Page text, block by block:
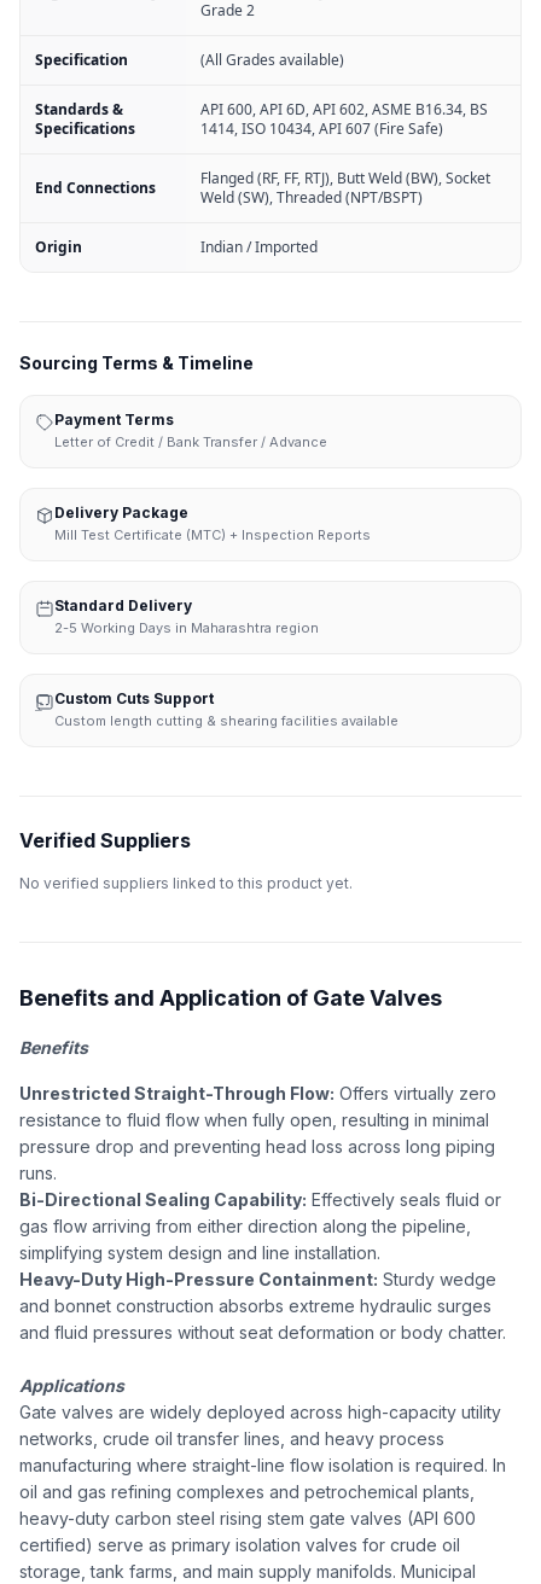
Grade 2
Specification (All Grades available)
Standards &
Specifications
API 600, API 6D, API 602, ASME B16.34, BS
1414, ISO 10434, API 607 (Fire Safe)
End Connections
Flanged (RF, FF, RTJ), Butt Weld (BW), Socket
Weld (SW), Threaded (NPT/BSPT)
Origin Indian / Imported
Sourcing Terms & Timeline
Payment Terms
Letter of Credit / Bank Transfer / Advance
Delivery Package
Mill Test Certificate (MTC) + Inspection Reports
Standard Delivery
2-5 Working Days in Maharashtra region
Custom Cuts Support
Custom length cutting & shearing facilities available
Verified Suppliers
No verified suppliers linked to this product yet.
Benefits and Application of Gate Valves
Benefits
Unrestricted Straight-Through Flow: Offers virtually zero
resistance to fluid flow when fully open, resulting in minimal
pressure drop and preventing head loss across long piping
runs.
Bi-Directional Sealing Capability: Effectively seals fluid or
gas flow arriving from either direction along the pipeline,
simplifying system design and line installation.
Heavy-Duty High-Pressure Containment: Sturdy wedge
and bonnet construction absorbs extreme hydraulic surges
and fluid pressures without seat deformation or body chatter.
Applications
Gate valves are widely deployed across high-capacity utility
networks, crude oil transfer lines, and heavy process
manufacturing where straight-line flow isolation is required. In
oil and gas refining complexes and petrochemical plants,
heavy-duty carbon steel rising stem gate valves (API 600
certified) serve as primary isolation valves for crude oil
storage, tank farms, and main supply manifolds. Municipal